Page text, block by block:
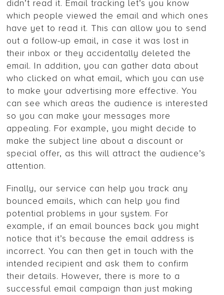
didn’t read it. Email tracking let’s you know
which people viewed the email and which ones
have yet to read it. This can allow you to send
out a follow-up email, in case it was lost in
their inbox or they accidentally deleted the
email. In addition, you can gather data about
who clicked on what email, which you can use
to make your advertising more effective. You
can see which areas the audience is interested
so you can make your messages more
appealing. For example, you might decide to
make the subject line about a discount or
special offer, as this will attract the audience’s
attention.
Finally, our service can help you track any
bounced emails, which can help you find
potential problems in your system. For
example, if an email bounces back you might
notice that it’s because the email address is
incorrect. You can then get in touch with the
intended recipient and ask them to confirm
their details. However, there is more to a
successful email campaign than just making